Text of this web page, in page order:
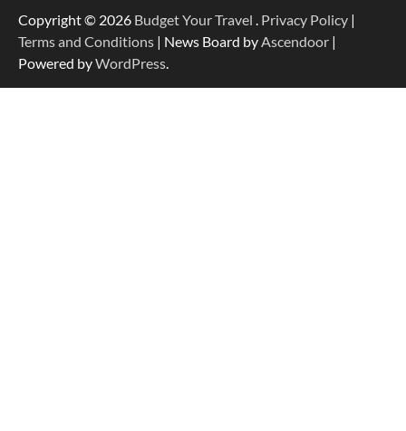
Copyright © 2026 Budget Your Travel . Privacy Policy |
Terms and Conditions | News Board byAscendoor |
Powered byWordPress.